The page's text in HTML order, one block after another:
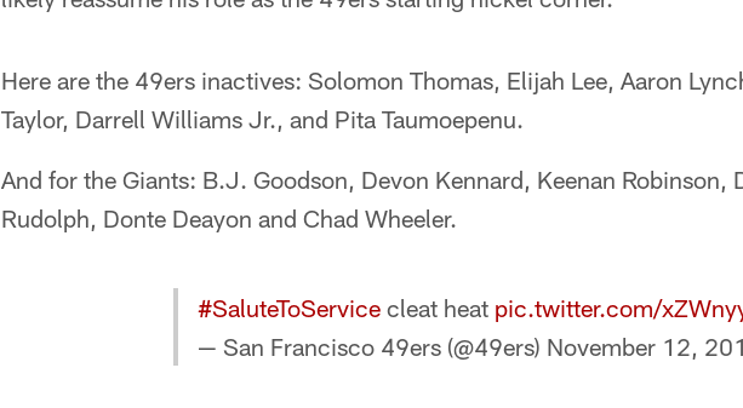
Here are the 49ers inactives: Solomon Thomas, Elijah Lee, Aaron
Taylor, Darrell Williams Jr., and Pita Taumoepenu.
And for the Giants: B.J. Goodson, Devon Kennard, Keenan Robinson,
Rudolph, Donte Deayon and Chad Wheeler.
#SaluteToServicecleat heat pic.twitter.com/
— San Francisco 49ers (@49ers) November 12,